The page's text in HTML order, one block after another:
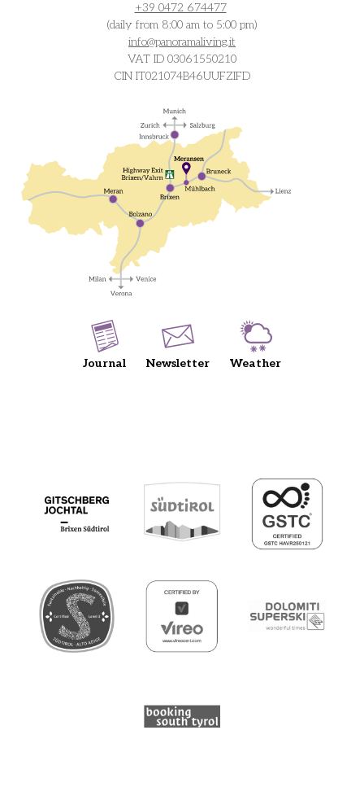
+39 0472 674477
(daily from 8:00 am to 5:00 pm)
info@panoramaliving.it
VAT ID 03061550210
CIN IT021074B46UUFZIFD
Journal Newsletter Weather